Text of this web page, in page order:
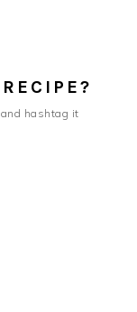
hashtag it